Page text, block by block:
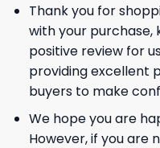
Thank you for
with your purchase,
positive review for
providing excellent
buyers to make
We hope you are
However, if you are